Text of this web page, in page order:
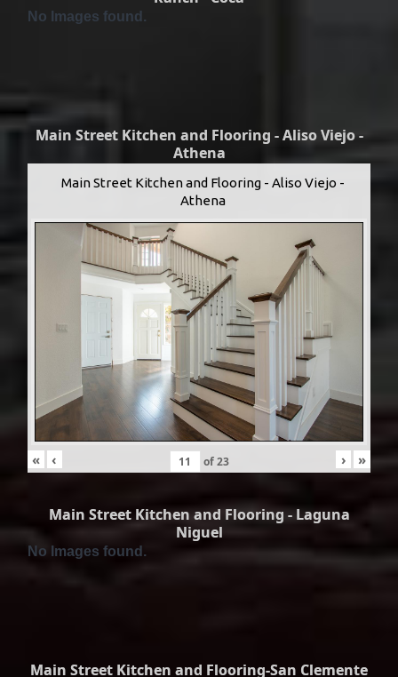
No Images found.
Main Street Kitchen and Flooring - Aliso Viejo -
Athena
Main Street Kitchen and Flooring - Aliso Viejo -
Athena
« ‹ of23 › »
Main Street Kitchen and Flooring - Laguna
Niguel
No Images found.
Main Street Kitchen and Flooring-San Clemente